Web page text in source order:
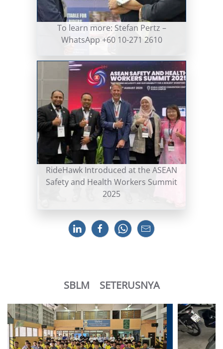
To learn more: Stefan Pertz –
WhatsApp +60 10-271 2610
RideHawk Introduced at the ASEAN
Safety and Health Workers Summit
2025
SBLM SETERUSNYA